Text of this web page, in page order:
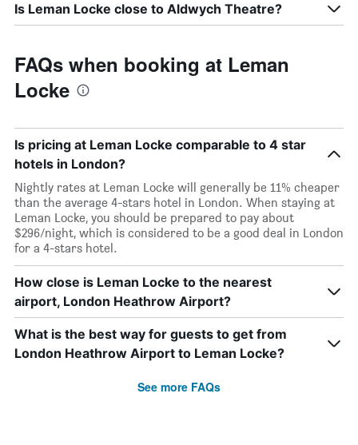
Is Leman Locke close to Aldwych Theatre?
FAQs when booking at Leman
Locke
Is pricing at Leman Locke comparable to 4 star
hotels in London?
Nightly rates at Leman Locke will generally be 11% cheaper
than the average 4-stars hotel in London. When staying at
Leman Locke, you should be prepared to pay about
$296/night, which is considered to be a good deal in London
for a 4-stars hotel.
How close is Leman Locke to the nearest
airport, London Heathrow Airport?
What is the best way for guests to get from
London Heathrow Airport to Leman Locke?
See more FAQs